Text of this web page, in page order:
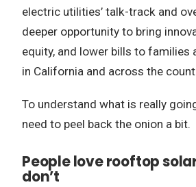
electric utilities’ talk-track and
deeper opportunity to bring
equity, and lower bills to families
in California and across the
To understand what is really
need to peel back the onion a bit.
People love rooftop
don’t